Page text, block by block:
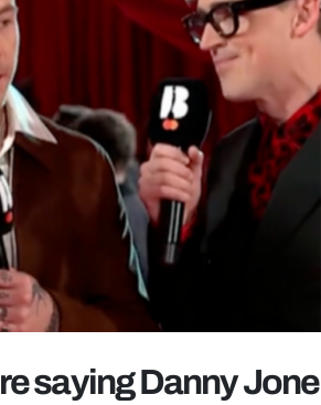
saying Danny